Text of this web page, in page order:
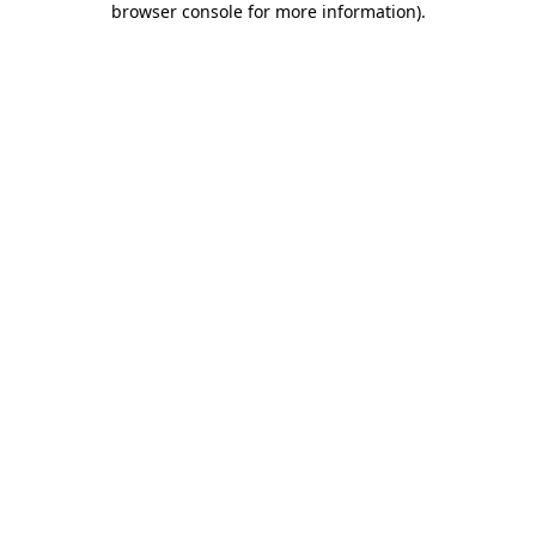
browser console for more information).